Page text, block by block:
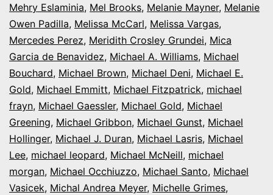
Mehry Eslaminia, Mel Brooks, Melanie Mayner, Melanie
Owen Padilla, Melissa McCarl, Melissa Vargas,
Mercedes Perez, Meridith Crosley Grundei, Mica
Garcia de Benavidez, Michael A. Williams, Michael
Bouchard, Michael Brown, Michael Deni, Michael E.
Gold, Michael Emmitt, Michael Fitzpatrick, michael
frayn, Michael Gaessler, Michael Gold, Michael
Greening, Michael Gribbon, Michael Gunst, Michael
Hollinger, Michael J. Duran, Michael Lasris, Michael
Lee, michael leopard, Michael McNeill, michael
morgan, Michael Occhiuzzo, Michael Santo, Michael
Vasicek, Michal Andrea Meyer, Michelle Grimes,